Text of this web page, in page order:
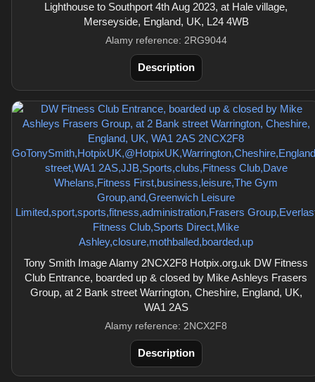
Lighthouse to Southport 4th Aug 2023, at Hale village,
Merseyside, England, UK, L24 4WB
Alamy reference: 2RG9044
Description
Tony Smith Image Alamy 2NCX2F8 Hotpix.org.uk DW Fitness
Club Entrance, boarded up & closed by Mike Ashleys Frasers
Group, at 2 Bank street Warrington, Cheshire, England, UK,
WA1 2AS
Alamy reference: 2NCX2F8
Description